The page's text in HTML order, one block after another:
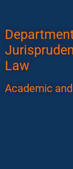
Law
Academic